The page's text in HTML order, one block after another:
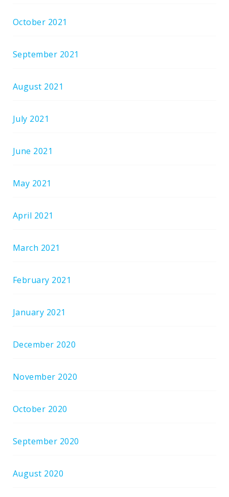
October 2021
September 2021
August 2021
July 2021
June 2021
May 2021
April 2021
March 2021
February 2021
January 2021
December 2020
November 2020
October 2020
September 2020
August 2020